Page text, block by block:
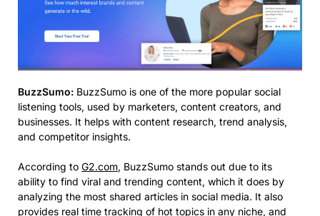
BuzzSumo: BuzzSumo is one of the more popular social
listening tools, used by marketers, content creators, and
businesses. It helps with content research, trend analysis,
and competitor insights.​
According to G2.com, BuzzSumo stands out due to its
ability to find viral and trending content, which it does by
analyzing the most shared articles in social media. It also
provides real time tracking of hot topics in any niche, and